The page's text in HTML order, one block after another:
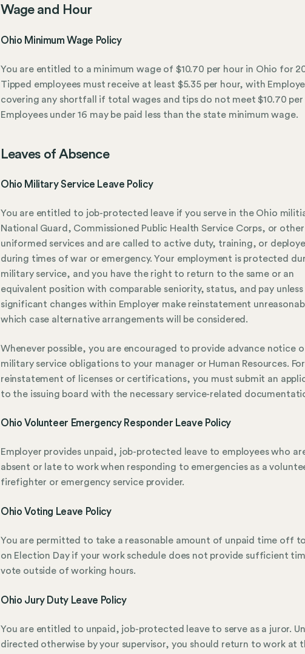
Wage and Hour
Ohio Minimum Wage Policy
You are entitled to a minimum wage of $10.70 per hour in Ohio for
Tipped employees must receive at least $5.35 per hour, with
covering any shortfall if total wages and tips do not meet $10.70 per
Employees under 16 may be paid less than the state minimum wage.
Leaves of Absence
Ohio Military Service Leave Policy
You are entitled to job-protected leave if you serve in the Ohio
National Guard, Commissioned Public Health Service Corps, or other
uniformed services and are called to active duty, training, or
during times of war or emergency. Your employment is protected
military service, and you have the right to return to the same or an
equivalent position with comparable seniority, status, and pay unless
significant changes within Employer make reinstatement
which case alternative arrangements will be considered.
Whenever possible, you are encouraged to provide advance notice
military service obligations to your manager or Human Resources. For
reinstatement of licenses or certifications, you must submit an
to the issuing board with the necessary service-related
Ohio Volunteer Emergency Responder Leave Policy
Employer provides unpaid, job-protected leave to employees who
absent or late to work when responding to emergencies as a
firefighter or emergency service provider.
Ohio Voting Leave Policy
You are permitted to take a reasonable amount of unpaid time off
on Election Day if your work schedule does not provide sufficient
vote outside of working hours.
Ohio Jury Duty Leave Policy
You are entitled to unpaid, job-protected leave to serve as a juror.
directed otherwise by your supervisor, you should return to work at